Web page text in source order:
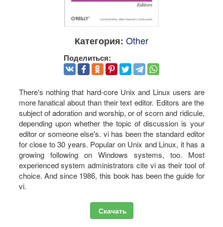
Категория: Other
Поделиться:
There's nothing that hard-core Unix and Linux users are
more fanatical about than their text editor. Editors are the
subject of adoration and worship, or of scorn and ridicule,
depending upon whether the topic of discussion is your
editor or someone else's. vi has been the standard editor
for close to 30 years. Popular on Unix and Linux, it has a
growing following on Windows systems, too. Most
experienced system administrators cite vi as their tool of
choice. And since 1986, this book has been the guide for
vi.
Скачать